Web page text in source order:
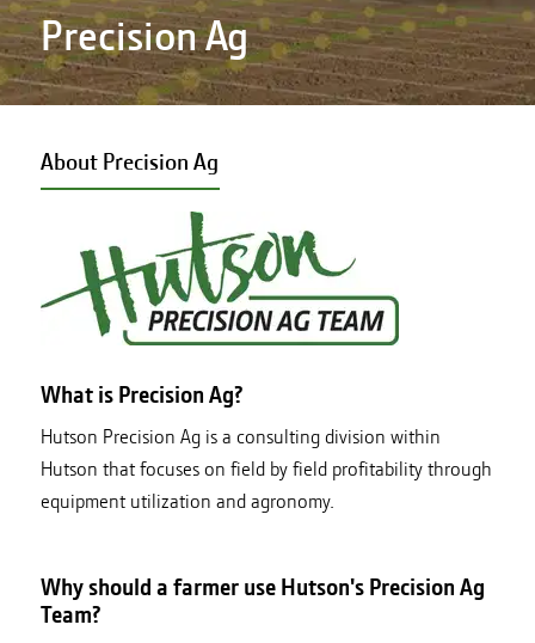
Precision Ag
About Precision Ag
What is Precision Ag?
Hutson Precision Ag is a consulting division within
Hutson that focuses on field by field profitability through
equipment utilization and agronomy.
Why should a farmer use Hutson's Precision Ag
Team?